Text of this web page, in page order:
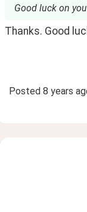
Good luck on
Thanks. Good
Posted 8 years